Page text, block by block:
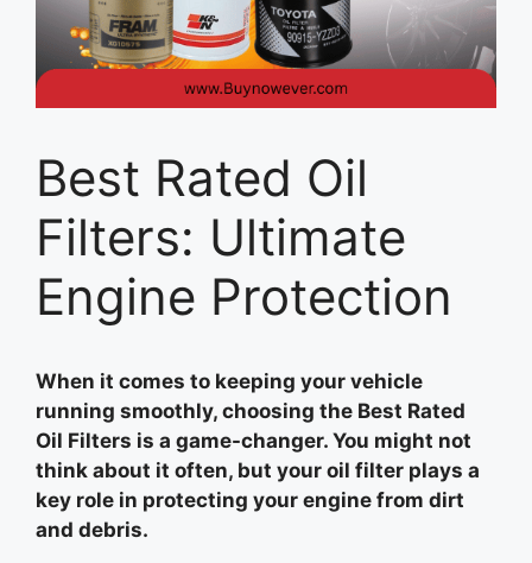
Best Rated Oil
Filters: Ultimate
Engine Protection
When it comes to keeping your vehicle
running smoothly, choosing the Best Rated
Oil Filters is a game-changer. You might not
think about it often, but your oil filter plays a
key role in protecting your engine from dirt
and debris.